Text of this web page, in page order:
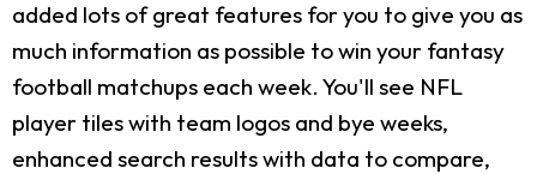
added lots of great features for you to give you as
much information as possible to win your fantasy
football matchups each week. You'll see NFL
player tiles with team logos and bye weeks,
enhanced search results with data to compare,